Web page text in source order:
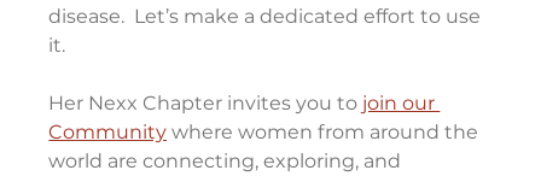
disease.  Let’s make a dedicated effort to use
it.
Her Nexx Chapter invites you to join our
Community where women from around the
world are connecting, exploring, and